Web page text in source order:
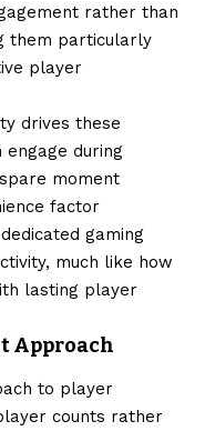
rather than
them particularly
player
drives these
during
moment
factor
gaming
much like how
lasting player
Approach
to player
counts rather